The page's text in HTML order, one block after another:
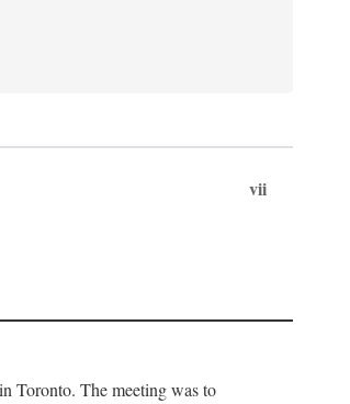
vii
Toronto. The meeting was to